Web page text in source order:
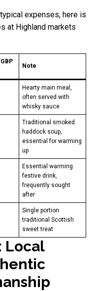
expenses, here is
at Highland markets
Note
Hearty main meal,
often served with
whisky sauce
Traditional smoked
haddock soup,
essential for warming
up
Essential warming
festive drink,
frequently sought
after
Single portion
traditional Scottish
sweet treat
Local